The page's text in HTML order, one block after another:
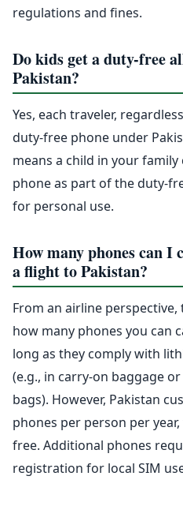
regulations and fines.
Do kids get a duty-free
Pakistan?
Yes, each traveler,
duty-free phone under
means a child in your
phone as part of the duty-
for personal use.
How many phones can I
a flight to Pakistan?
From an airline
how many phones you can
long as they comply with
(e.g., in carry-on baggage
bags). However, Pakistan
phones per person per
free. Additional phones
registration for local SIM